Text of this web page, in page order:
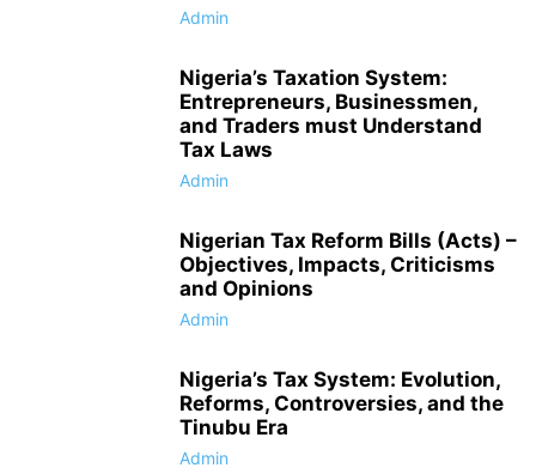
Admin
Nigeria’s Taxation System:
Entrepreneurs, Businessmen,
and Traders must Understand
Tax Laws
Admin
Nigerian Tax Reform Bills (Acts) –
Objectives, Impacts, Criticisms
and Opinions
Admin
Nigeria’s Tax System: Evolution,
Reforms, Controversies, and the
Tinubu Era
Admin